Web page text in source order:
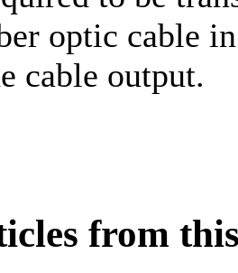
optic cable
cable output.
from